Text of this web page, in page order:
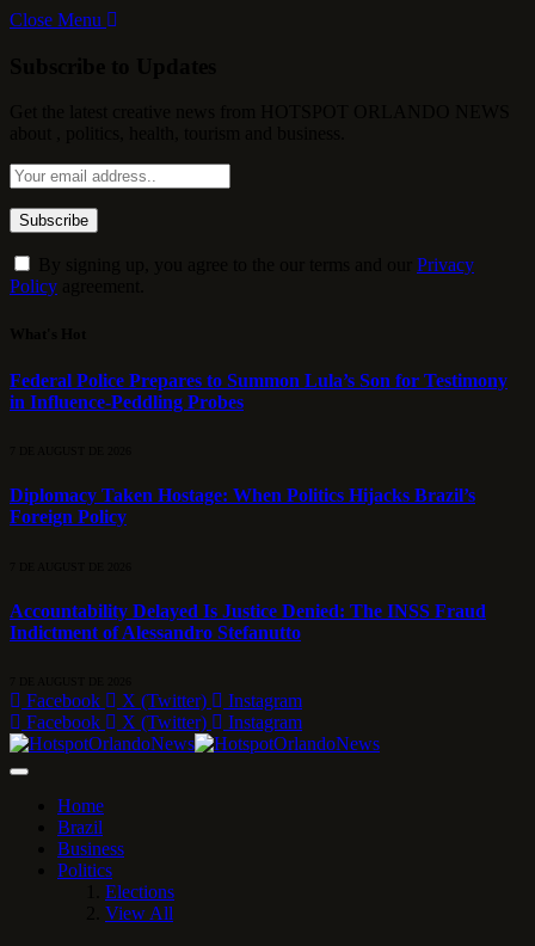
Close Menu
Privacy
Policy
Federal Police Prepares to Summon Lula’s Son for Testimony
in Influence-Peddling Probes
Diplomacy Taken Hostage: When Politics Hijacks Brazil’s
Foreign Policy
Accountability Delayed Is Justice Denied: The INSS Fraud
Indictment of Alessandro Stefanutto
Facebook X (Twitter)
Instagram
Facebook
X (Twitter) Instagram
Home
Brazil
Business
Politics
Elections
View All